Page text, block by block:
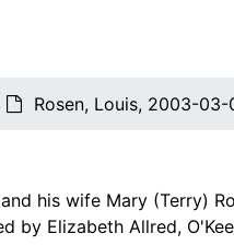
Rosen, Louis, 2003-
his wife Mary (Terry)
Elizabeth Allred,